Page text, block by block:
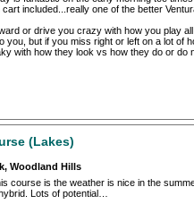
included...really one of the better
or drive you crazy with how you play
you, but if you miss right or left on a lot of
with how they look vs how they do or do
(Lakes)
Woodland Hills
course is the weather is nice in the
Lots of potential…